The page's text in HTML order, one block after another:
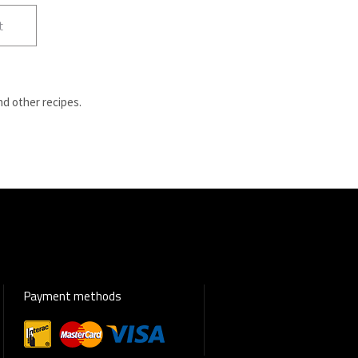
other recipes.
Payment methods